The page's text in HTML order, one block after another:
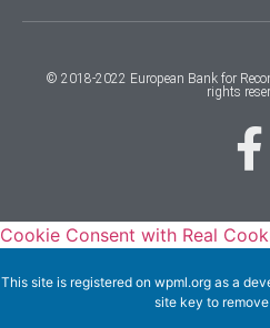
© 2018-2022 European Bank for
rights
Cookie Consent with Real
This site is registered on wpml.org as a
site key to